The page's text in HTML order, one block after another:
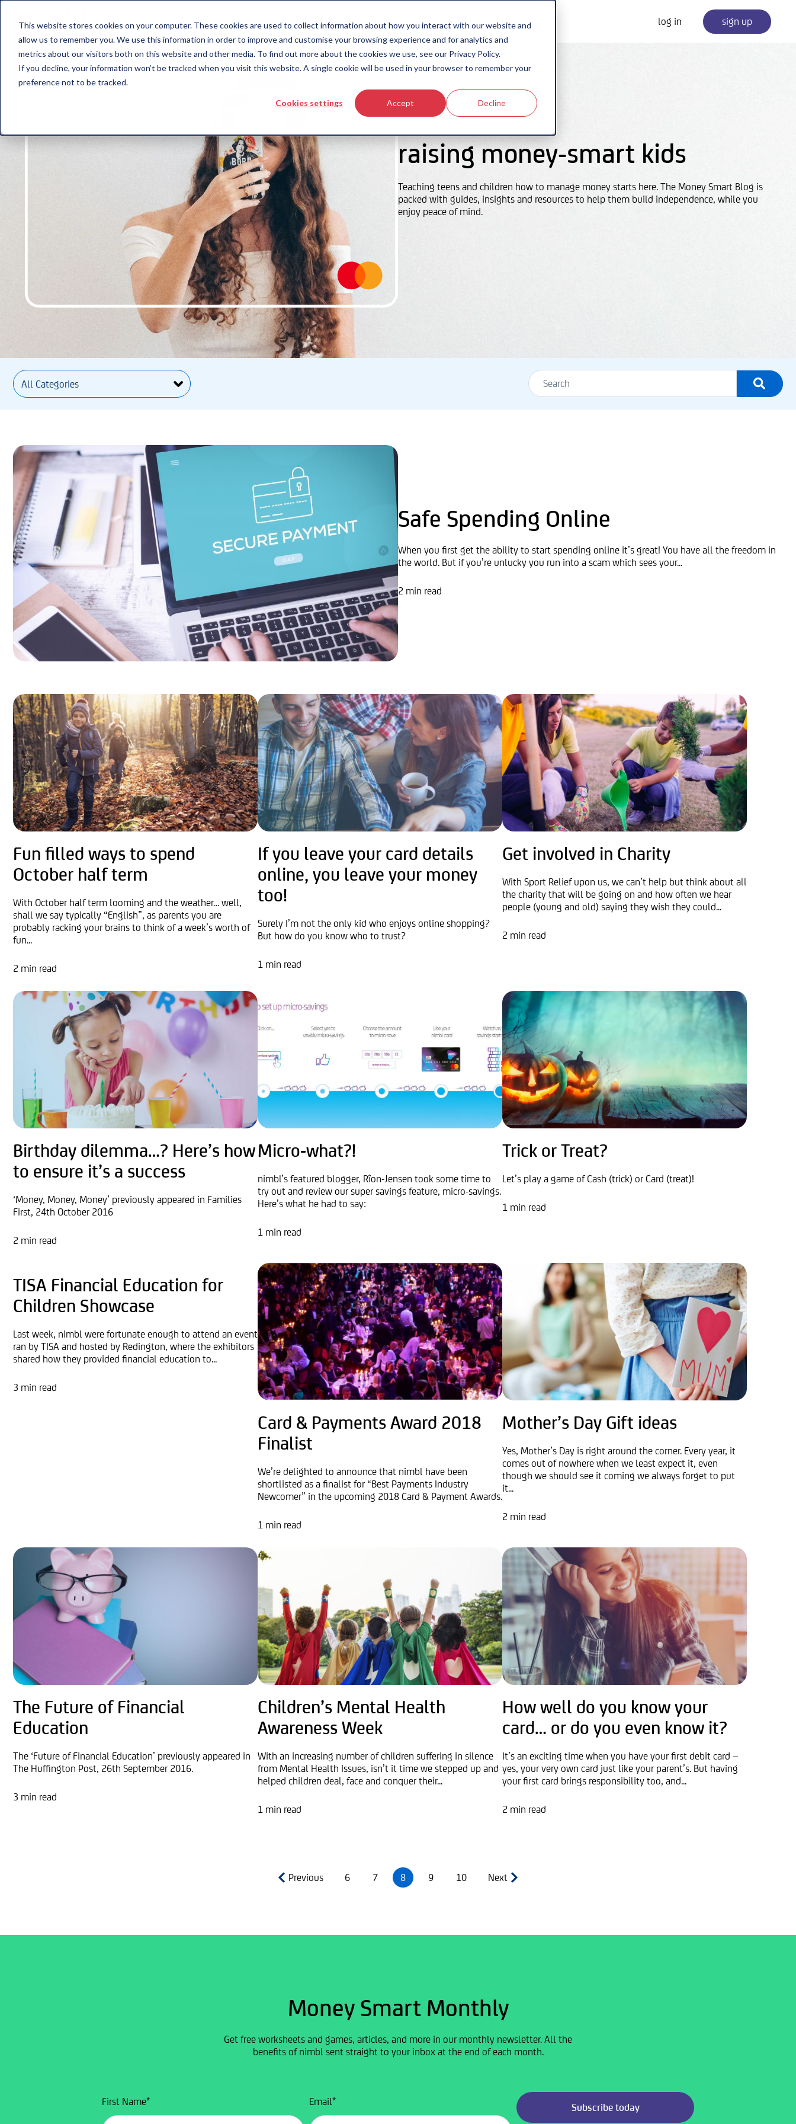
This website stores cookies on your computer. These cookies are used to collect information about how you interact with our website and
allow us to remember you. We use this information in order to improve and customise your browsing experience and for analytics and
metrics about our visitors both on this website and other media. To find out more about the cookies we use, see our Privacy Policy.
If you decline, your information won’t be tracked when you visit this website. A single cookie will be used in your browser to remember your
preference not to be tracked.
Cookies settings Accept Decline
about nimbl features pricing money-smart blog contact us log in sign up
raising money-smart kids
Teaching teens and children how to manage money starts here. The Money Smart Blog is
packed with guides, insights and resources to help them build independence, while you
enjoy peace of mind.
Safe Spending Online
When you first get the ability to start spending online it’s great! You have all the freedom in
the world. But if you’re unlucky you run into a scam which sees your...
2 min read
Fun filled ways to spend
October half term
With October half term looming and the weather… well,
shall we say typically “English”, as parents you are
probably racking your brains to think of a week’s worth of
fun...
2 min read
If you leave your card details
online, you leave your money
too!
Surely I’m not the only kid who enjoys online shopping?
But how do you know who to trust?
1 min read
Get involved in Charity
With Sport Relief upon us, we can’t help but think about all
the charity that will be going on and how often we hear
people (young and old) saying they wish they could...
2 min read
Birthday dilemma…? Here’s how
to ensure it’s a success
‘Money, Money, Money’ previously appeared in Families
First, 24th October 2016
2 min read
Micro-what?!
nimbl’s featured blogger, Rîon-Jensen took some time to
try out and review our super savings feature, micro-savings.
Here’s what he had to say:
1 min read
Trick or Treat?
Let’s play a game of Cash (trick) or Card (treat)!
1 min read
TISA Financial Education for
Children Showcase
Last week, nimbl were fortunate enough to attend an event
ran by TISA and hosted by Redington, where the exhibitors
shared how they provided financial education to...
3 min read
Card & Payments Award 2018
Finalist
We’re delighted to announce that nimbl have been
shortlisted as a finalist for “Best Payments Industry
Newcomer” in the upcoming 2018 Card & Payment Awards.
1 min read
Mother’s Day Gift ideas
Yes, Mother’s Day is right around the corner. Every year, it
comes out of nowhere when we least expect it, even
though we should see it coming we always forget to put
it...
2 min read
The Future of Financial
Education
The ‘Future of Financial Education’ previously appeared in
The Huffington Post, 26th September 2016.
3 min read
Children’s Mental Health
Awareness Week
With an increasing number of children suffering in silence
from Mental Health Issues, isn’t it time we stepped up and
helped children deal, face and conquer their...
1 min read
How well do you know your
card… or do you even know it?
It’s an exciting time when you have your first debit card –
yes, your very own card just like your parent’s. But having
your first card brings responsibility too, and...
2 min read
Previous 6 7 8 9 10 Next
Money Smart Monthly
Get free worksheets and games, articles, and more in our monthly newsletter. All the
benefits of nimbl sent straight to your inbox at the end of each month.
First Name* Email*